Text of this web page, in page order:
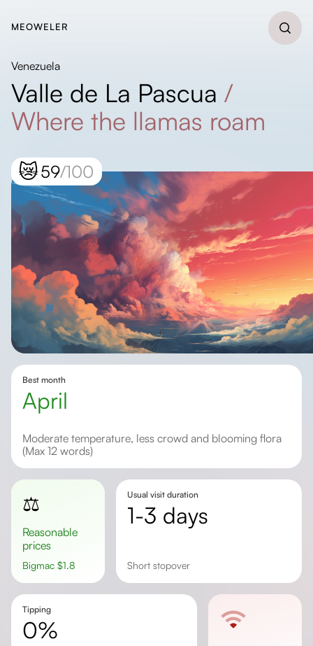
MEOWELER
Venezuela
Valle de La Pascua /
Where the llamas roam
😿59/100
Best month
April
Moderate temperature, less crowd and blooming flora
(Max 12 words)
⚖️
Reasonable
prices
Bigmac $1.8
Usual visit duration
1-3 days
short stopover
Tipping
0%